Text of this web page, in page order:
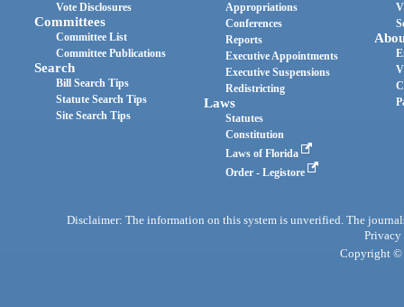
Vote Disclosures
Committees
Committee List
Committee Publications
Search
Bill Search Tips
Statute Search Tips
Site Search Tips
Appropriations
Conferences
Reports
Executive Appointments
Executive Suspensions
Redistricting
Laws
Statutes
Constitution
Laws of Florida
Order - Legistore
Disclaimer: The information on this system is unverified. The
Privacy
Copyright ©